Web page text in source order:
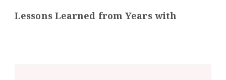
Lessons Learned from Years with